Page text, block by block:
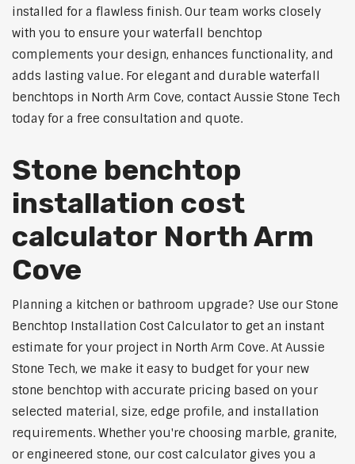
installed for a flawless finish. Our team works closely
with you to ensure your waterfall benchtop
complements your design, enhances functionality, and
adds lasting value. For elegant and durable waterfall
benchtops in North Arm Cove, contact Aussie Stone Tech
today for a free consultation and quote.
Stone benchtop
installation cost
calculator North Arm
Cove
Planning a kitchen or bathroom upgrade? Use our Stone
Benchtop Installation Cost Calculator to get an instant
estimate for your project in North Arm Cove. At Aussie
Stone Tech, we make it easy to budget for your new
stone benchtop with accurate pricing based on your
selected material, size, edge profile, and installation
requirements. Whether you're choosing marble, granite,
or engineered stone, our cost calculator gives you a